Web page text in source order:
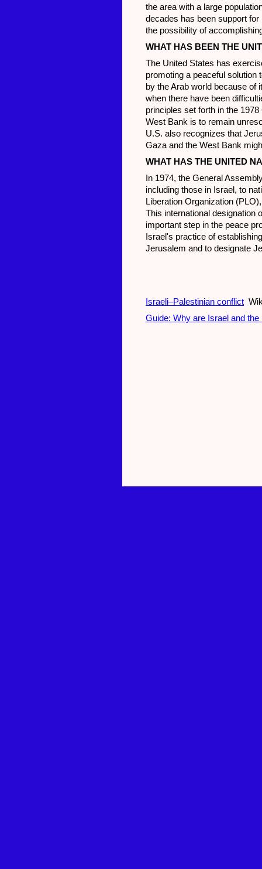
the area with a large
decades has been support
the possibility of
WHAT HAS BEEN THE
The United States has
promoting a peaceful solution
by the Arab world because of
when there have been
principles set forth in the
West Bank is to remain
U.S. also recognizes that
Gaza and the West Bank
WHAT HAS THE UNITED
In 1974, the General
including those in Israel, to
Liberation Organization
This international designation
important step in the peace
Israel's practice of
Jerusalem and to designate
Israeli–Palestinian conflict
Guide: Why are Israel and